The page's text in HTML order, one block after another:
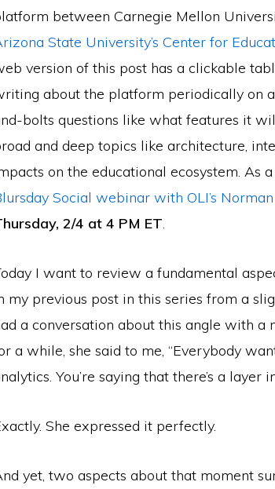
between Carnegie Mellon
State University’s Center for
version of this post has a clickable
about the platform periodically on
bolts questions like what features it
and deep topics like architecture,
on the educational ecosystem. As
Social webinar with OLI’s
2/4 at 4 PM ET.
I want to review a fundamental
my previous post in this series from a
a conversation about this angle with
a while, she said to me, “Everybody
You’re saying that there’s a layer
She expressed it perfectly.
yet, two aspects about that moment